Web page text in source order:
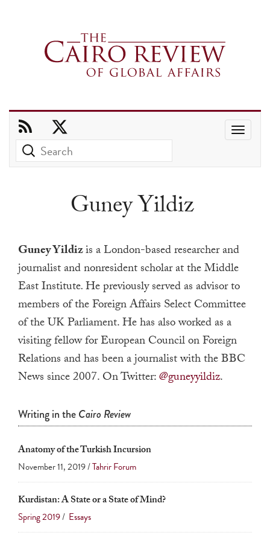
and
down
to
select
a
result.
Press
enter
to
go
to
search
device
use
Guney Yildiz
Guney Yildizis aLondon-based researcher and
journalist and nonresident scholarat the Middle
East Institute.He previously served as advisor to
members of the Foreign Affairs Select Committee
of the UK Parliament. He has also worked as a
visiting fellow for European Council on Foreign
Relations and has been a journalist with the BBC
News since 2007. On Twitter:@guneyyildiz.
Writing in theCairo Review
Anatomy of the Turkish Incursion
November 11, 2019 /Tahrir Forum
Kurdistan: A State or a State of Mind?
Spring 2019/ Essays